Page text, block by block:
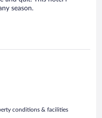
season.
conditions & facilities